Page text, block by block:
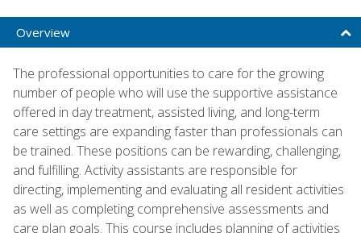
Overview
The professional opportunities to care for the growing
number of people who will use the supportive assistance
offered in day treatment, assisted living, and long-term
care settings are expanding faster than professionals can
be trained. These positions can be rewarding, challenging,
and fulfilling. Activity assistants are responsible for
directing, implementing and evaluating all resident activities
as well as completing comprehensive assessments and
care plan goals. This course includes planning of activities